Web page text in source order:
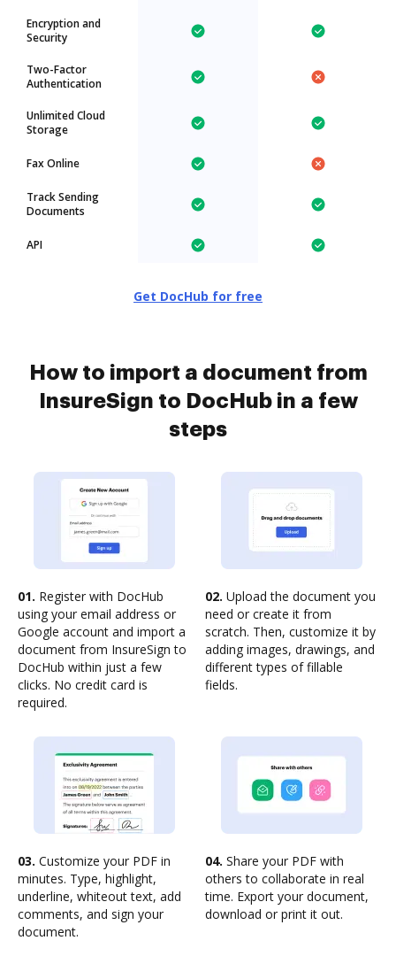
Encryption and
Security
Two-Factor
Authentication
Unlimited Cloud
Storage
Fax Online
Track Sending
Documents
API
Get DocHub for free
How to import a document from
InsureSign to DocHub in a few
steps
01. Register with DocHub
using your email address or
Google account and import a
document from InsureSign to
DocHub within just a few
clicks. No credit card is
required.
02. Upload the document you
need or create it from
scratch. Then, customize it by
adding images, drawings, and
different types of fillable
fields.
03. Customize your PDF in
minutes. Type, highlight,
underline, whiteout text, add
comments, and sign your
document.
04. Share your PDF with
others to collaborate in real
time. Export your document,
download or print it out.